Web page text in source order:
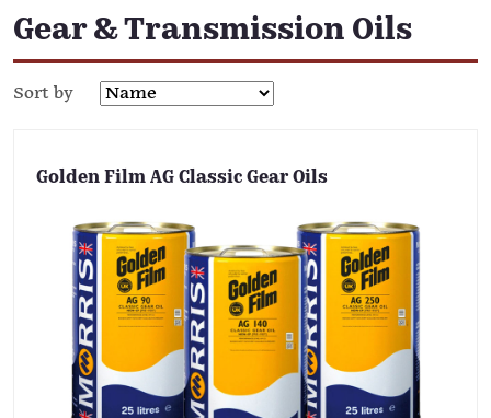
Gear & Transmission Oils
Sort by
Golden Film AG Classic Gear Oils